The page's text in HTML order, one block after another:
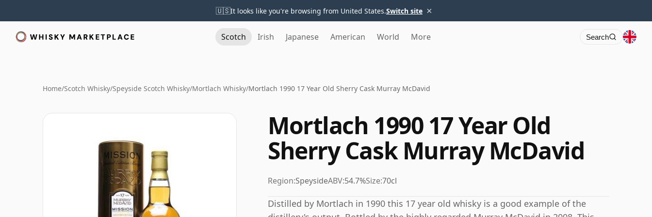
🇺🇸It looks like you're browsing from United States.Switch site ×
Scotch Irish Japanese American World More Search
Home/Scotch Whisky/Speyside Scotch Whisky/Mortlach Whisky/Mortlach 1990 17 Year Old Sherry Cask Murray McDavid
Mortlach 1990 17 Year Old
Sherry Cask Murray McDavid
Region:SpeysideABV:54.7%Size:70cl
Distilled by Mortlach in 1990 this 17 year old whisky is a good example of the